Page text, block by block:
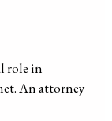
role in
An attorney